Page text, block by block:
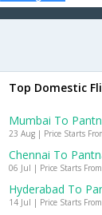
Top Domestic
Mumbai To
23 Aug | Price Starts
Chennai To
06 Jul | Price Starts From
Hyderabad To
14 Jul | Price Starts From